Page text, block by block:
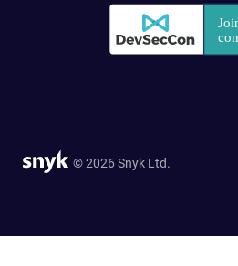
© 2026 Snyk Ltd.